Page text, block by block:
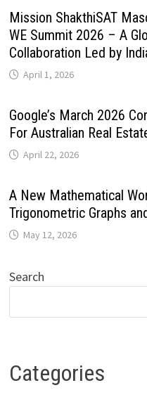
Mission ShakthiSAT
WE Summit 2026 – A
Collaboration Led by
April 1, 2026
Google’s March 2026
For Australian Real
April 22, 2026
A New Mathematical
Trigonometric Graphs
May 12, 2026
Search
Categories